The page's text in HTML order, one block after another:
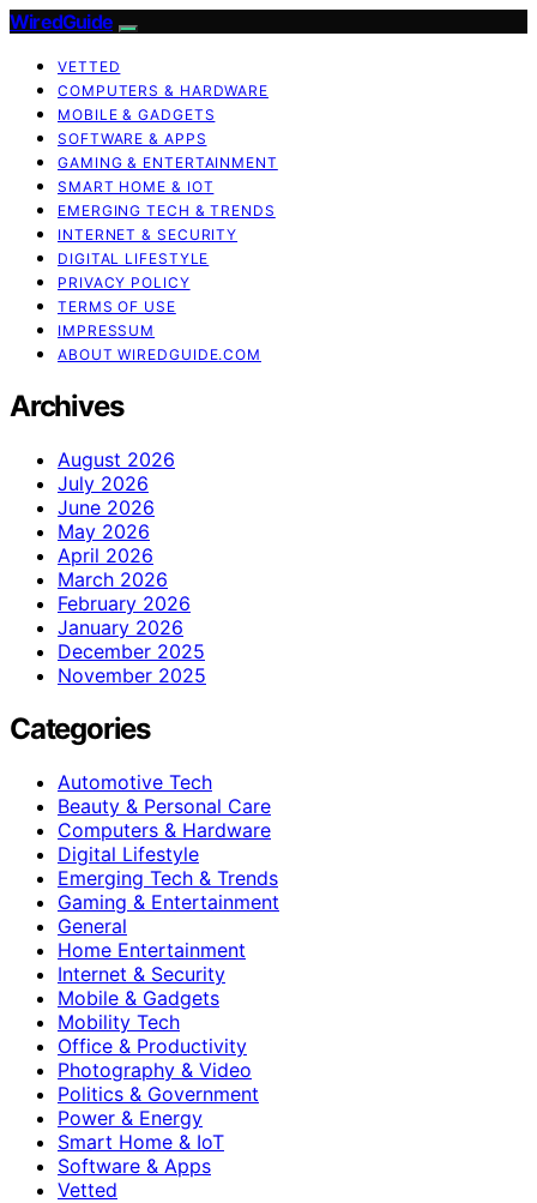
WiredGuide
VETTED
COMPUTERS & HARDWARE
MOBILE & GADGETS
SOFTWARE & APPS
GAMING & ENTERTAINMENT
SMART HOME & IOT
EMERGING TECH & TRENDS
INTERNET & SECURITY
DIGITAL LIFESTYLE
PRIVACY POLICY
TERMS OF USE
IMPRESSUM
ABOUT WIREDGUIDE.COM
Archives
August 2026
July 2026
June 2026
May 2026
April 2026
March 2026
February 2026
January 2026
December 2025
November 2025
Categories
Automotive Tech
Beauty & Personal Care
Computers & Hardware
Digital Lifestyle
Emerging Tech & Trends
Gaming & Entertainment
General
Home Entertainment
Internet & Security
Mobile & Gadgets
Mobility Tech
Office & Productivity
Photography & Video
Politics & Government
Power & Energy
Smart Home & IoT
Software & Apps
Vetted